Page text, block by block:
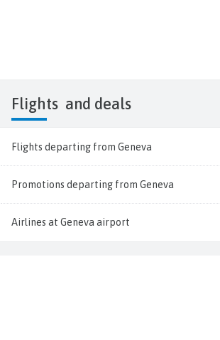
Flights and deals
Flights departing from Geneva
Promotions departing from Geneva
Airlines at Geneva airport